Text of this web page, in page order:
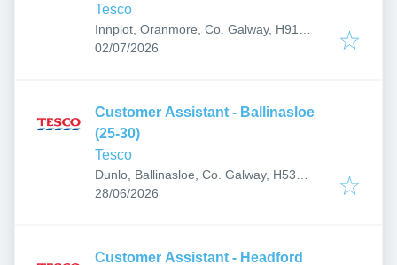
Tesco
Innplot, Oranmore, Co. Galway, H91
AP27, Ireland
Published:
02/07/2026
Customer Assistant - Ballinasloe
(25-30)
Tesco
Dunlo, Ballinasloe, Co. Galway, H53
A3C1, Ireland
Published:
28/06/2026
Customer Assistant - Headford